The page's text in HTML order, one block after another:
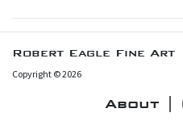
Robert Eagle Fine Art
Copyright © 2026
About |